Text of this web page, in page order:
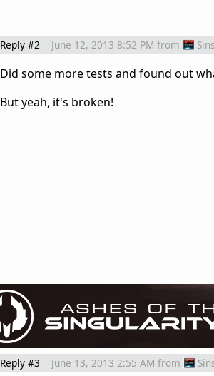
Reply #2 June 12, 2013 8:52 PM from
Did some more tests and found out
But yeah, it's broken!
Reply #3 June 13, 2013 2:55 AM from